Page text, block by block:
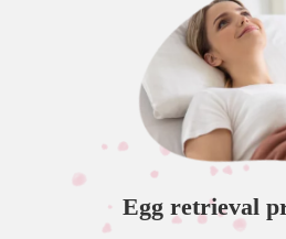
Egg retrieval